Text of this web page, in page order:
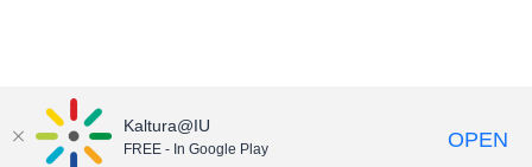
Kaltura@IU
FREE - In Google Play OPEN